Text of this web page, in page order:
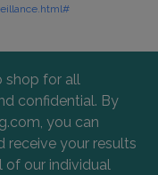
shop for all
confidential. By
you can
receive your results
of our individual